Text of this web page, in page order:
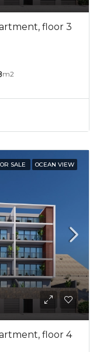
floor 3
m2
SALE OCEAN VIEW
floor 4